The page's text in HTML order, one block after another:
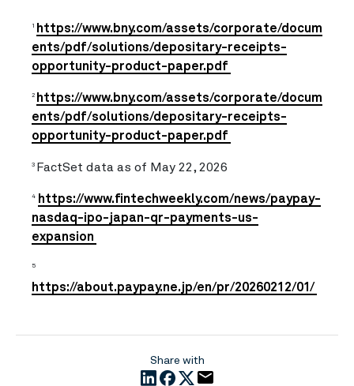
1
https://www.bny.com/assets/corporate/docum
ents/pdf/solutions/depositary-receipts-
opportunity-product-paper.pdf
2
https://www.bny.com/assets/corporate/docum
ents/pdf/solutions/depositary-receipts-
opportunity-product-paper.pdf
3 FactSet data as of May 22, 2026
4
https://www.fintechweekly.com/news/paypay-
nasdaq-ipo-japan-qr-payments-us-
expansion
5
https://about.paypay.ne.jp/en/pr/20260212/01/
Share with